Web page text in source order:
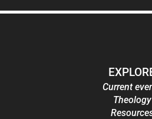
Current
Theology